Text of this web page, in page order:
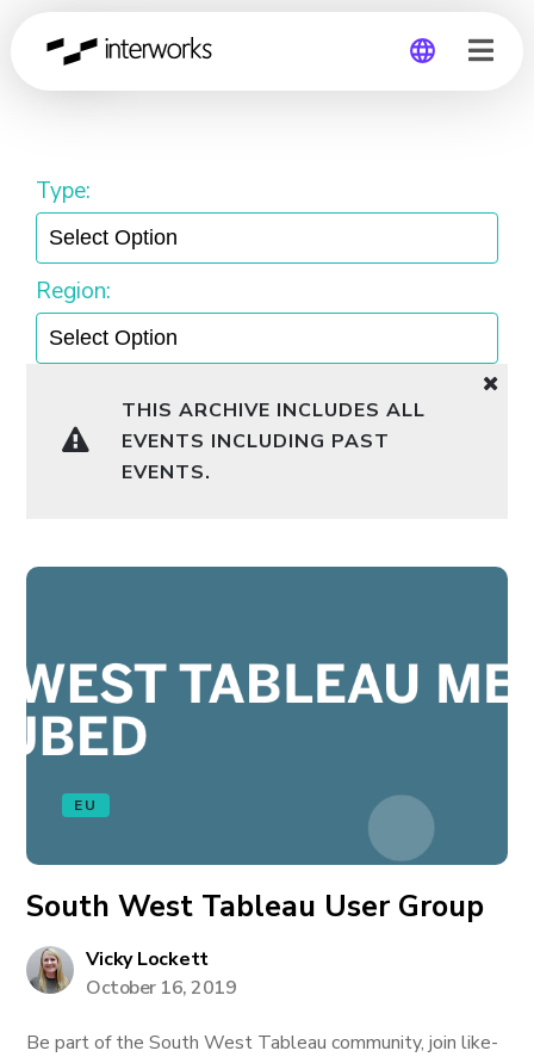
TUG
Type:
Region:
THIS ARCHIVE INCLUDES ALL
EVENTS INCLUDING PAST
EVENTS.
EU
South West Tableau User Group
Vicky Lockett
October 16, 2019
Be part of the South West Tableau community, join like-